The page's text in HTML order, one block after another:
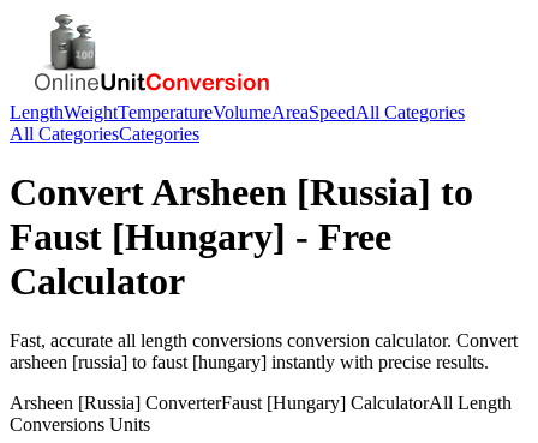
LengthWeightTemperatureVolumeAreaSpeedAll Categories
All CategoriesCategories
ConvertArsheen [Russia] to
Faust [Hungary] - Free
Calculator
Fast, accurate all length conversions conversion calculator. Convert
arsheen [russia] to faust [hungary] instantly with precise results.
Arsheen [Russia] ConverterFaust [Hungary] CalculatorAll Length
Conversions Units